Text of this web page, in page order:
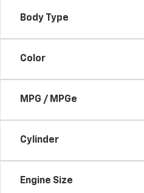
Body Type
Color
MPG / MPGe
Cylinder
Engine Size